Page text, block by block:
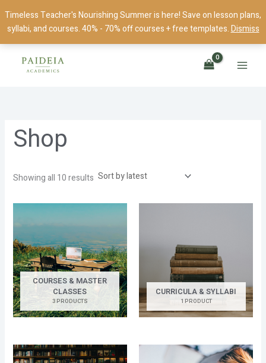
Timeless Teacher's Nourishing Summer is here! Save on lesson plans,
syllabi, and courses. 40% - 70% off courses + free templates.Dismiss
to
content
Shop
Showing all 10 results
Sorted
COURSES & MASTER
CLASSES
3 PRODUCTS
CURRICULA & SYLLABI
1 PRODUCT